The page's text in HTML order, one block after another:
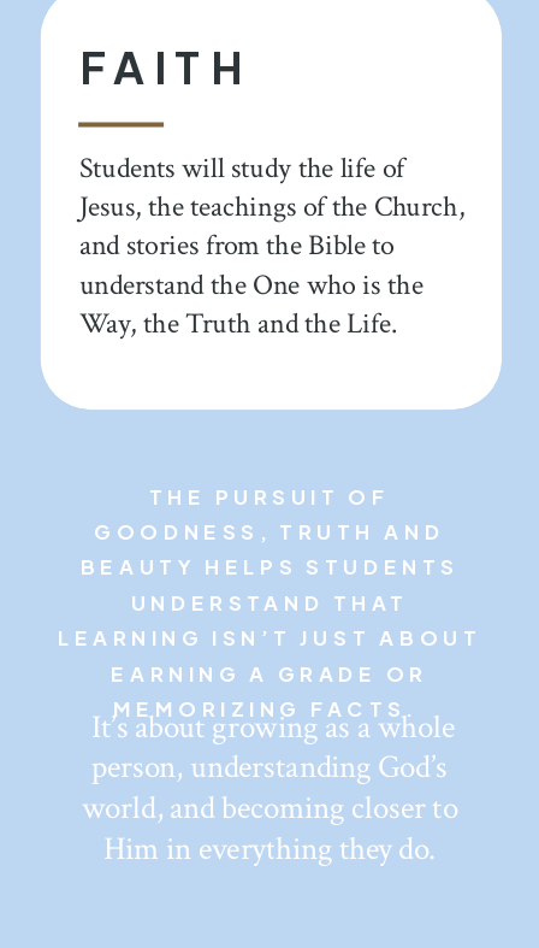
It’s about growing as a whole
person, understanding God’s
world, and becoming closer to
Him in everything they do.
THE PURSUIT OF
GOODNESS, TRUTH AND
BEAUTY HELPS STUDENTS
UNDERSTAND THAT
LEARNING ISN’T JUST ABOUT
EARNING A GRADE OR
MEMORIZING FACTS.
Students will study the life of
Jesus, the teachings of the Church,
and stories from the Bible to
understand the One who is the
Way, the Truth and the Life.
FAITH